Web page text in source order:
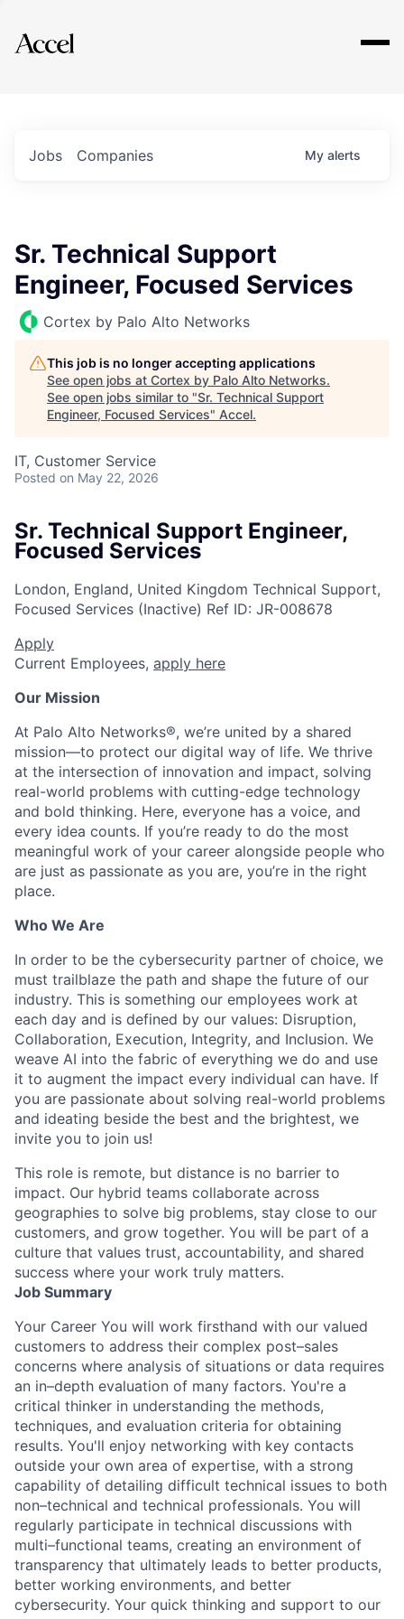
Explore
Jobs Companies My alerts
Sr. Technical Support
Engineer, Focused Services
Cortex by Palo Alto Networks
This job is no longer accepting applications
See open jobs at Cortex by Palo Alto Networks.
See open jobs similar to "Sr. Technical Support
Engineer, Focused Services" Accel.
IT, Customer Service
Posted on May 22, 2026
Sr. Technical Support Engineer,
Focused Services
London, England, United Kingdom Technical Support,
Focused Services (Inactive) Ref ID: JR-008678
Apply
Current Employees, apply here
Our Mission
At Palo Alto Networks®, we’re united by a shared
mission—to protect our digital way of life. We thrive
at the intersection of innovation and impact, solving
real-world problems with cutting-edge technology
and bold thinking. Here, everyone has a voice, and
every idea counts. If you’re ready to do the most
meaningful work of your career alongside people who
are just as passionate as you are, you’re in the right
place.
Who We Are
In order to be the cybersecurity partner of choice, we
must trailblaze the path and shape the future of our
industry. This is something our employees work at
each day and is defined by our values: Disruption,
Collaboration, Execution, Integrity, and Inclusion. We
weave AI into the fabric of everything we do and use
it to augment the impact every individual can have. If
you are passionate about solving real-world problems
and ideating beside the best and the brightest, we
invite you to join us!
This role is remote, but distance is no barrier to
impact. Our hybrid teams collaborate across
geographies to solve big problems, stay close to our
customers, and grow together. You will be part of a
culture that values trust, accountability, and shared
success where your work truly matters.
Job Summary
Your Career You will work firsthand with our valued
customers to address their complex post–sales
concerns where analysis of situations or data requires
an in–depth evaluation of many factors. You're a
critical thinker in understanding the methods,
techniques, and evaluation criteria for obtaining
results. You'll enjoy networking with key contacts
outside your own area of expertise, with a strong
capability of detailing difficult technical issues to both
non–technical and technical professionals. You will
regularly participate in technical discussions with
multi–functional teams, creating an environment of
transparency that ultimately leads to better products,
better working environments, and better
cybersecurity. Your quick thinking and support to our